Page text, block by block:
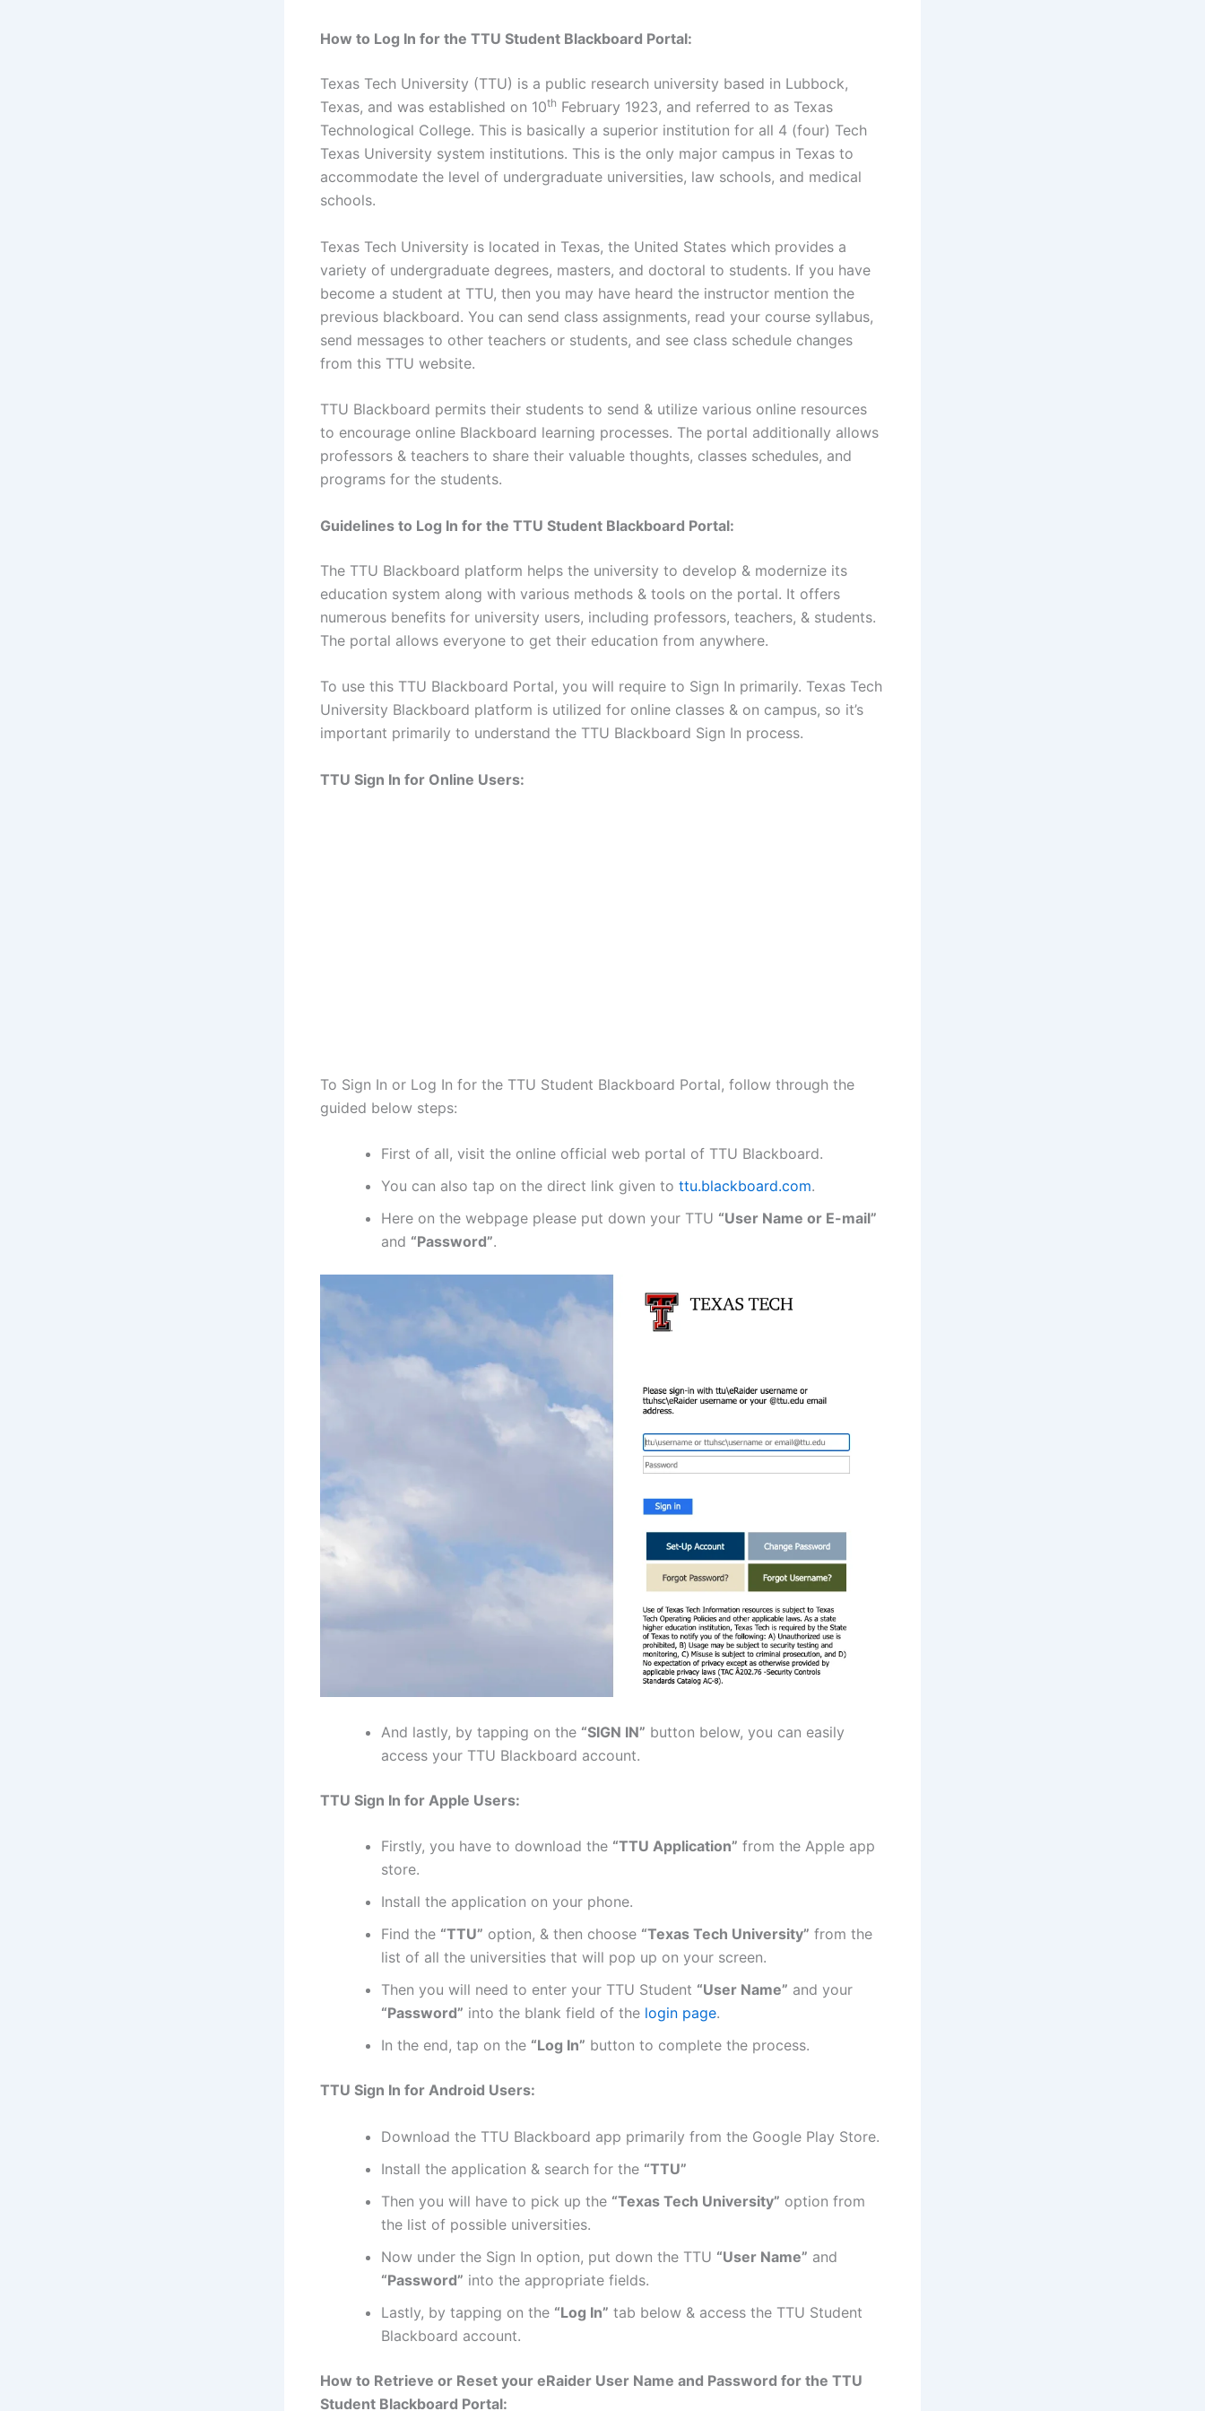
How to Log In for the TTU Student Blackboard Portal:
Texas Tech University (TTU) is a public research university based in Lubbock,
Texas, and was established on 10th February 1923, and referred to as Texas
Technological College. This is basically a superior institution for all 4 (four) Tech
Texas University system institutions. This is the only major campus in Texas to
accommodate the level of undergraduate universities, law schools, and medical
schools.
Texas Tech University is located in Texas, the United States which provides a
variety of undergraduate degrees, masters, and doctoral to students. If you have
become a student at TTU, then you may have heard the instructor mention the
previous blackboard. You can send class assignments, read your course syllabus,
send messages to other teachers or students, and see class schedule changes
from this TTU website.
TTU Blackboard permits their students to send & utilize various online resources
to encourage online Blackboard learning processes. The portal additionally allows
professors & teachers to share their valuable thoughts, classes schedules, and
programs for the students.
Guidelines to Log In for the TTU Student Blackboard Portal:
The TTU Blackboard platform helps the university to develop & modernize its
education system along with various methods & tools on the portal. It offers
numerous benefits for university users, including professors, teachers, & students.
The portal allows everyone to get their education from anywhere.
To use this TTU Blackboard Portal, you will require to Sign In primarily. Texas Tech
University Blackboard platform is utilized for online classes & on campus, so it’s
important primarily to understand the TTU Blackboard Sign In process.
TTU Sign In for Online Users:
To Sign In or Log In for the TTU Student Blackboard Portal, follow through the
guided below steps:
First of all, visit the online official web portal of TTU Blackboard.
You can also tap on the direct link given to ttu.blackboard.com.
Here on the webpage please put down your TTU “User Name or E-mail”
and “Password”.
And lastly, by tapping on the “SIGN IN” button below, you can easily
access your TTU Blackboard account.
TTU Sign In for Apple Users:
Firstly, you have to download the “TTU Application” from the Apple app
store.
Install the application on your phone.
Find the “TTU” option, & then choose “Texas Tech University” from the
list of all the universities that will pop up on your screen.
Then you will need to enter your TTU Student “User Name” and your
“Password” into the blank field of the login page.
In the end, tap on the “Log In” button to complete the process.
TTU Sign In for Android Users:
Download the TTU Blackboard app primarily from the Google Play Store.
Install the application & search for the “TTU”
Then you will have to pick up the “Texas Tech University” option from
the list of possible universities.
Now under the Sign In option, put down the TTU “User Name” and
“Password” into the appropriate fields.
Lastly, by tapping on the “Log In” tab below & access the TTU Student
Blackboard account.
How to Retrieve or Reset your eRaider User Name and Password for the TTU
Student Blackboard Portal: